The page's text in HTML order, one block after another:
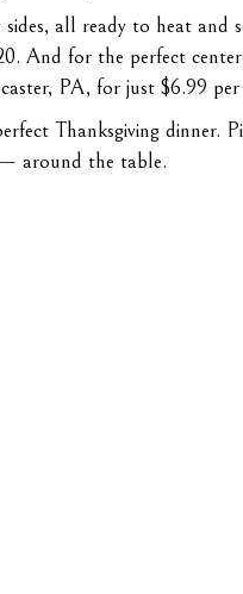
all ready to heat and
And for the perfect
PA, for just $6.99
Thanksgiving dinner.
— around the table.